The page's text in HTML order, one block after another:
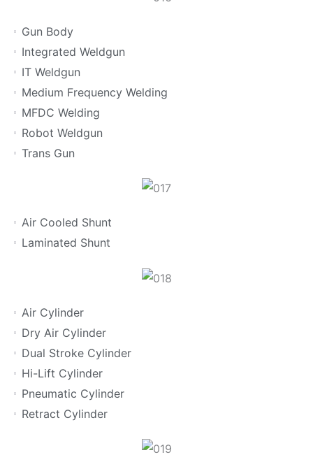
Gun Body
Integrated Weldgun
IT Weldgun
Medium Frequency Welding
MFDC Welding
Robot Weldgun
Trans Gun
Air Cooled Shunt
Laminated Shunt
Air Cylinder
Dry Air Cylinder
Dual Stroke Cylinder
Hi-Lift Cylinder
Pneumatic Cylinder
Retract Cylinder